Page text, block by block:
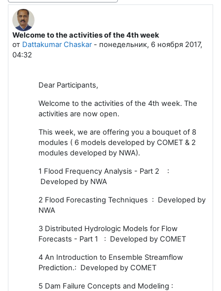
Welcome to the activities of the 4th week
от Dattakumar Chaskar- понедельник, 6 ноября 2017,
04:32
Количество ответов: 0
Dear Participants,
Welcome to the activities of the 4th week. The
activities are now open.
This week, we are offering you a bouquet of 8
modules ( 6 models developed by COMET & 2
modules developed by NWA).
1 Flood Frequency Analysis - Part 2 :
Developed by NWA
2 Flood Forecasting Techniques : Developed by
NWA
3 Distributed Hydrologic Models for Flow
Forecasts - Part 1 : Developed by COMET
4 An Introduction to Ensemble Streamflow
Prediction.: Developed by COMET
5 Dam Failure Concepts and Modeling :